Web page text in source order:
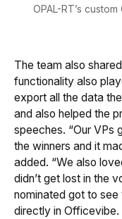
OPAL-RT’s
The team also
functionality also
export all the data
and also helped the
speeches. “Our VPs
the winners and it
added. “We also
didn’t get lost in the
nominated got to see
directly in Officevibe.